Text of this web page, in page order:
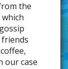
the
our case